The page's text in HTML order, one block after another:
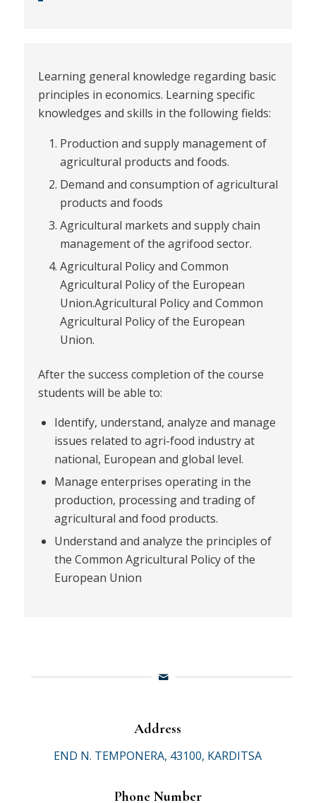
Learning general knowledge regarding basic
principles in economics. Learning specific
knowledges and skills in the following fields:
Production and supply management of
agricultural products and foods.
Demand and consumption of agricultural
products and foods
Agricultural markets and supply chain
management of the agrifood sector.
Agricultural Policy and Common
Agricultural Policy of the European
Union.Agricultural Policy and Common
Agricultural Policy of the European
Union.
After the success completion of the course
students will be able to:
Identify, understand, analyze and manage
issues related to agri-food industry at
national, European and global level.
Manage enterprises operating in the
production, processing and trading of
agricultural and food products.
Understand and analyze the principles of
the Common Agricultural Policy of the
European Union
Address
END N. TEMPONERA, 43100, KARDITSA
Phone Number